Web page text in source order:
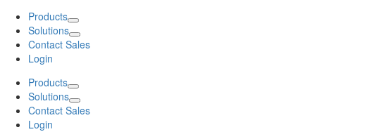
Products
Solutions
Contact Sales
Login
Products
Solutions
Contact Sales
Login